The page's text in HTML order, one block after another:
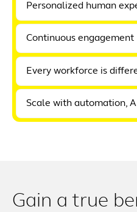
Personalized human
Continuous engagement
Every workforce is
Scale with automation,
Gain a true